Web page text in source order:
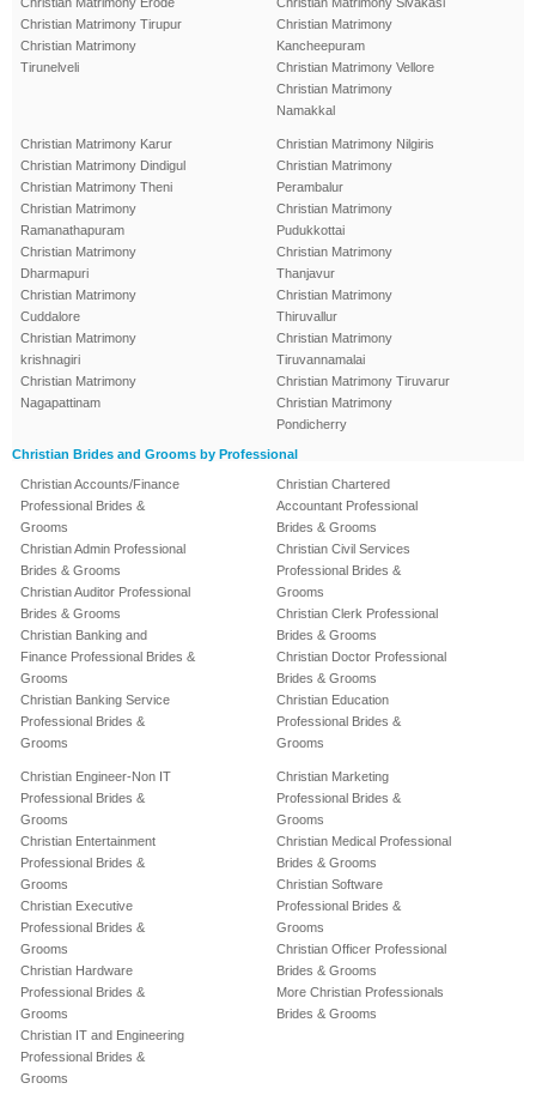
Christian Matrimony Tirupur
Christian Matrimony
Tirunelveli
Christian Matrimony
Kancheepuram
Christian Matrimony Vellore
Christian Matrimony
Namakkal
Christian Matrimony Karur
Christian Matrimony Dindigul
Christian Matrimony Theni
Christian Matrimony
Ramanathapuram
Christian Matrimony
Dharmapuri
Christian Matrimony
Cuddalore
Christian Matrimony
krishnagiri
Christian Matrimony
Nagapattinam
Christian Matrimony Nilgiris
Christian Matrimony
Perambalur
Christian Matrimony
Pudukkottai
Christian Matrimony
Thanjavur
Christian Matrimony
Thiruvallur
Christian Matrimony
Tiruvannamalai
Christian Matrimony Tiruvarur
Christian Matrimony
Pondicherry
Christian Brides and Grooms by Professional
Christian Accounts/Finance
Professional Brides &
Grooms
Christian Admin Professional
Brides & Grooms
Christian Auditor Professional
Brides & Grooms
Christian Banking and
Finance Professional Brides &
Grooms
Christian Banking Service
Professional Brides &
Grooms
Christian Chartered
Accountant Professional
Brides & Grooms
Christian Civil Services
Professional Brides &
Grooms
Christian Clerk Professional
Brides & Grooms
Christian Doctor Professional
Brides & Grooms
Christian Education
Professional Brides &
Grooms
Christian Engineer-Non IT
Professional Brides &
Grooms
Christian Entertainment
Professional Brides &
Grooms
Christian Executive
Professional Brides &
Grooms
Christian Hardware
Professional Brides &
Grooms
Christian IT and Engineering
Professional Brides &
Grooms
Christian Marketing
Professional Brides &
Grooms
Christian Medical Professional
Brides & Grooms
Christian Software
Professional Brides &
Grooms
Christian Officer Professional
Brides & Grooms
More Christian Professionals
Brides & Grooms